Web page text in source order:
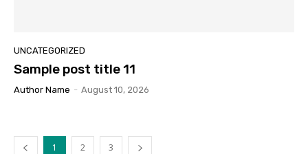
UNCATEGORIZED
Sample post title 11
Author Name - August 10, 2026
1 2 3